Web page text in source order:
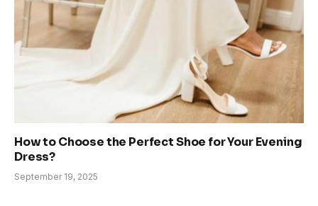
How to Choose the Perfect Shoe for Your Evening
Dress?
September 19, 2025